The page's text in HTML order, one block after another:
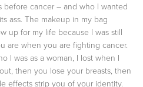
before cancer – and who I wanted
ass. The makeup in my bag
up for my life because I was still
are when you are fighting cancer.
I was as a woman, I lost when I
then you lose your breasts, then
effects strip you of your identity.